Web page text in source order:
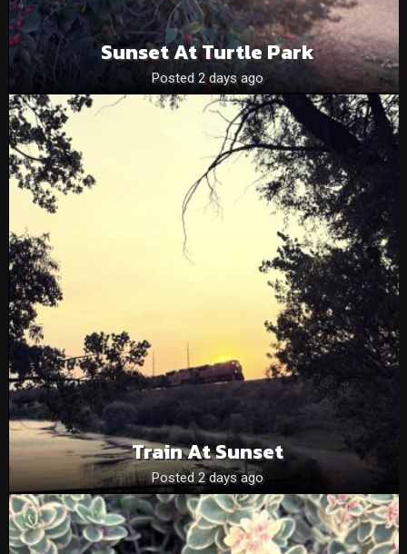
Sunset At Turtle Park
Posted 2 days ago
Train At Sunset
Posted 2 days ago